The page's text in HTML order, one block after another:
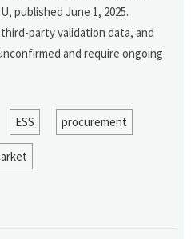
published June 1, 2025.
party validation data, and
and require ongoing
ESS procurement